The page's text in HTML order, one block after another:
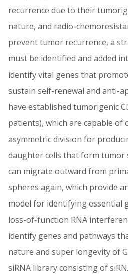
recurrence due to their
nature, and radio-
prevent tumor recurrence, a
must be identified and added
identify vital genes that
sustain self-renewal and anti-
have established tumorigenic
patients), which are capable of
asymmetric division for
daughter cells that form tumor
can migrate outward from
spheres again, which provide
model for identifying essential
loss-of-function RNA
identify genes and pathways
nature and super longevity of
siRNA library consisting of